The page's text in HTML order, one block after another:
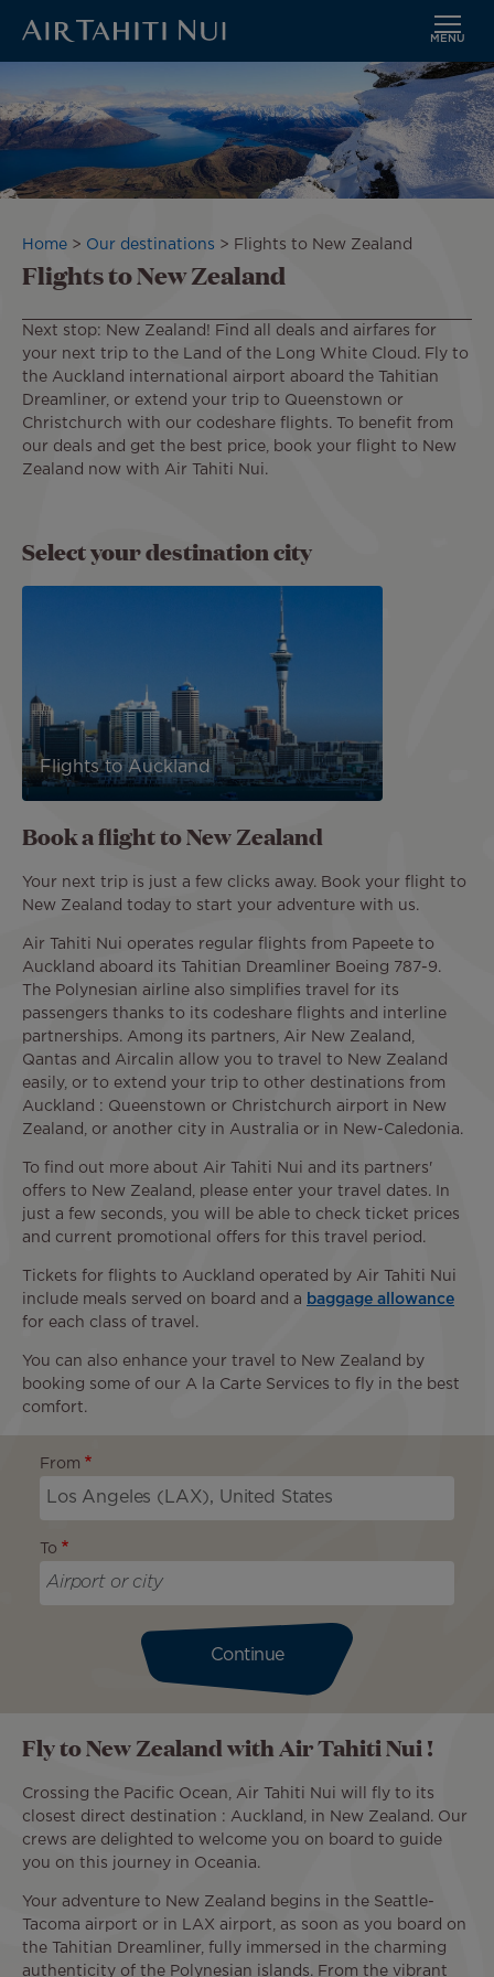
main
content
MENU
Breadcrumb
Home Our destinations Flights to New Zealand
Flights to New Zealand
Next stop: New Zealand! Find all deals and airfares for
your next trip to the Land of the Long White Cloud. Fly to
the Auckland international airport aboard the Tahitian
Dreamliner, or extend your trip to Queenstown or
Christchurch with our codeshare flights. To benefit from
our deals and get the best price, book your flight to New
Zealand now with Air Tahiti Nui.
Select your destination city
Flights to Auckland
Book a flight to New Zealand
Your next trip is just a few clicks away. Book your flight to
New Zealand today to start your adventure with us.
Air Tahiti Nui operates regular flights from Papeete to
Auckland aboard its Tahitian Dreamliner Boeing 787-9.
The Polynesian airline also simplifies travel for its
passengers thanks to its codeshare flights and interline
partnerships. Among its partners, Air New Zealand,
Qantas and Aircalin allow you to travel to New Zealand
easily, or to extend your trip to other destinations from
Auckland : Queenstown or Christchurch airport in New
Zealand, or another city in Australia or in New-Caledonia.
To find out more about Air Tahiti Nui and its partners'
offers to New Zealand, please enter your travel dates. In
just a few seconds, you will be able to check ticket prices
and current promotional offers for this travel period.
Tickets for flights to Auckland operated by Air Tahiti Nui
include meals served on board and a baggage allowance
for each class of travel.
You can also enhance your travel to New Zealand by
booking some of our A la Carte Services to fly in the best
comfort.
From
To
Continue
Fly to New Zealand with Air Tahiti Nui !
Crossing the Pacific Ocean, Air Tahiti Nui will fly to its
closest direct destination : Auckland, in New Zealand. Our
crews are delighted to welcome you on board to guide
you on this journey in Oceania.
Your adventure to New Zealand begins in the Seattle-
Tacoma airport or in LAX airport, as soon as you board on
the Tahitian Dreamliner, fully immersed in the charming
authenticity of the Polynesian islands. From the vibrant